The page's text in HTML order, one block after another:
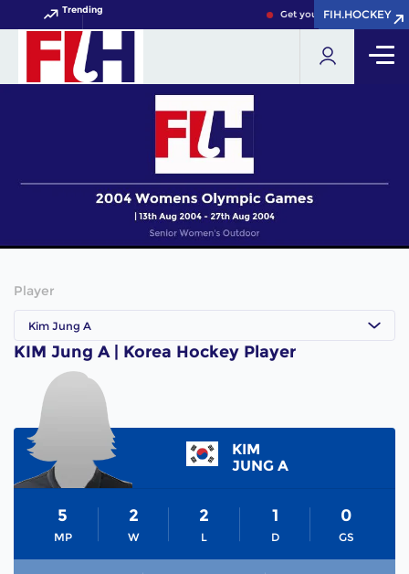
Trending Get your FIH Hockey World
FIH.HOCKEY
FIH.HOCKEY
Player
Kim Jung A
KIM Jung A | Korea Hockey Player
KIM
JUNG A
MP
5
W
2
L
2
D
1
GS
0